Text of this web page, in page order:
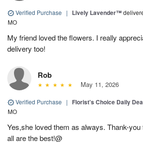
Verified Purchase | Lively Lavender™
MO
My friend loved the flowers. I really
delivery too!
Rob
May 11, 2026
Verified Purchase | Florist's Choice Daily
MO
Yes,she loved them as always. Thank-you
all are the best!@